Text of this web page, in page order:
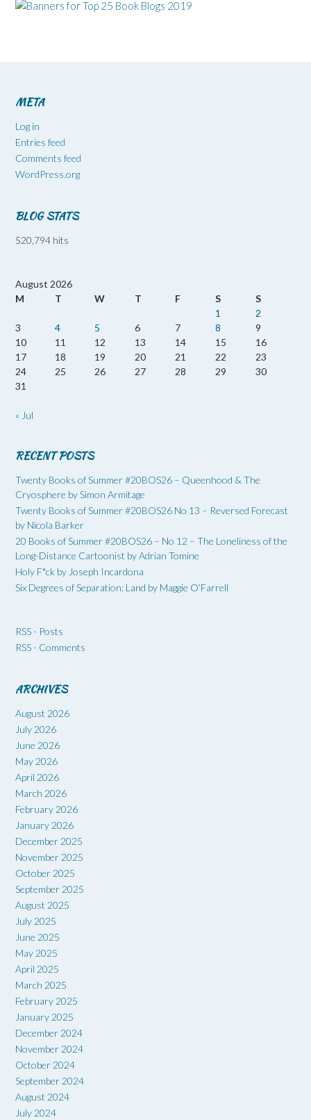
META
Log in
Entries feed
Comments feed
WordPress.org
BLOG STATS
520,794 hits
August 2026
M
T W T F S
S
1
2
3
4 5 6 7 8
9
10
11 12 13 14 15
16
17
18 19 20 21 22
23
24
25 26 27 28 29
30
31
« Jul
RECENT POSTS
Twenty Books of Summer #20BOS26 – Queenhood & The
Cryosphere by Simon Armitage
Twenty Books of Summer #20BOS26 No 13 – Reversed Forecast
by Nicola Barker
20 Books of Summer #20BOS26 – No 12 – The Loneliness of the
Long-Distance Cartoonist by Adrian Tomine
Holy F*ck by Joseph Incardona
Six Degrees of Separation: Land by Maggie O’Farrell
RSS - Posts
RSS - Comments
ARCHIVES
August 2026
July 2026
June 2026
May 2026
April 2026
March 2026
February 2026
January 2026
December 2025
November 2025
October 2025
September 2025
August 2025
July 2025
June 2025
May 2025
April 2025
March 2025
February 2025
January 2025
December 2024
November 2024
October 2024
September 2024
August 2024
July 2024